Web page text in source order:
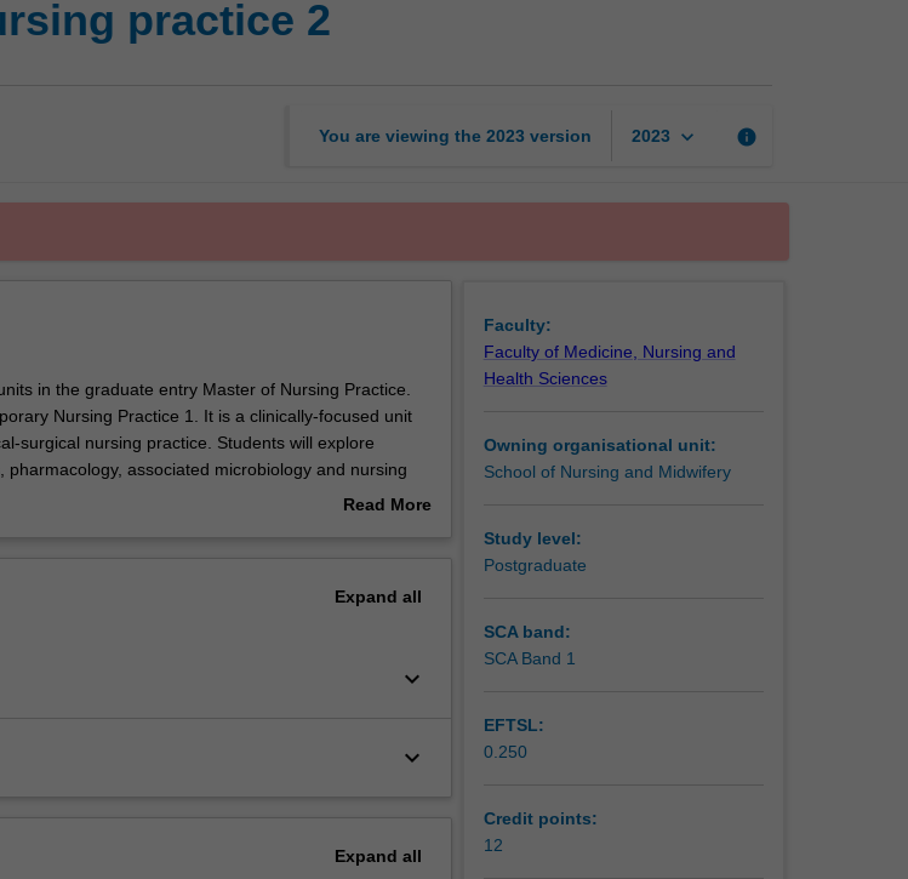
practice 2
You are viewing the 2023 version 2023 keyboard_arrow_down info
in the graduate entry Master of Nursing Practice.
Nursing Practice 1. It is a clinically-focused unit
surgical nursing practice. Students will explore
pharmacology, associated microbiology and nursing
The clinical practice component will provideRead More
Expand all
keyboard_arrow_down
keyboard_arrow_down
Expand all
Faculty:
Faculty of Medicine, Nursing and
Health Sciences
Owning organisational unit:
School of Nursing and Midwifery
Study level:
Postgraduate
SCA band:
SCA Band 1
EFTSL:
0.250
Credit points:
12